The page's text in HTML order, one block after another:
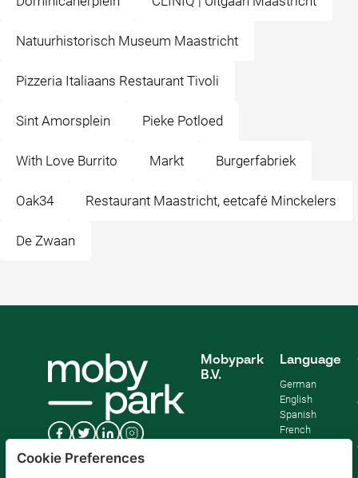
Natuurhistorisch Museum Maastricht
Pizzeria Italiaans Restaurant Tivoli
Sint Amorsplein Pieke Potloed
With Love Burrito Markt Burgerfabriek
Oak34 Restaurant Maastricht, eetcafé Minckelers
De Zwaan
Mobypark
B.V.
Language
German
English
Spanish
French
Cookie Preferences